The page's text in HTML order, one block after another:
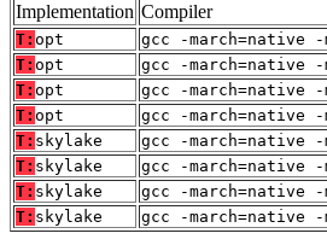
Implementation Compiler
T: opt
gcc -march=native
T: opt
gcc -march=native
T: opt
gcc -march=native
T: opt
gcc -march=native
T: skylake
gcc -march=native
T: skylake
gcc -march=native
T: skylake
gcc -march=native
T: skylake gcc -march=native